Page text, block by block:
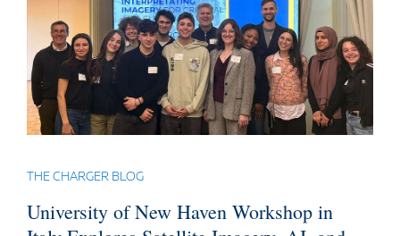
THE CHARGER BLOG
University of New Haven Workshop in